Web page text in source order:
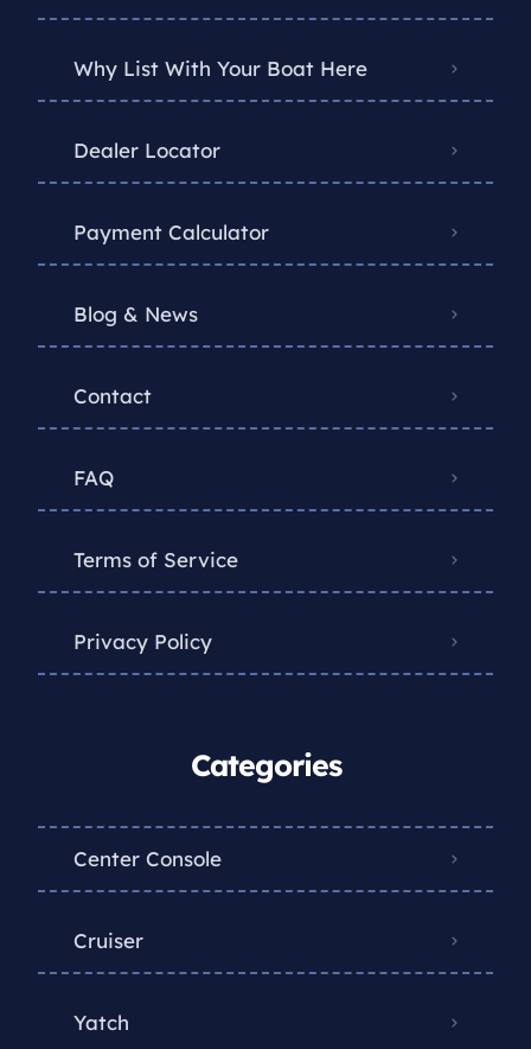
Why List With Your Boat Here
Dealer Locator
Payment Calculator
Blog & News
Contact
FAQ
Terms of Service
Privacy Policy
Categories
Center Console
Cruiser
Yatch